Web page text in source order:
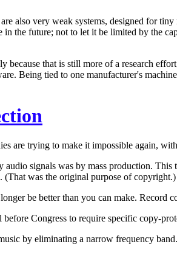
also very weak systems, designed for
the future; not to let it be limited by the
that is still more of a research
Being tied to one manufacturer's
are trying to make it impossible again,
signals was by mass production.
was the original purpose of copyright.)
be better than you can make. Record
Congress to require specific copy-
by eliminating a narrow frequency